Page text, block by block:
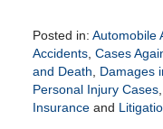
Posted in: Automobile
Accidents, Cases
and Death
Damages
Personal Injury Cases,
Insuranceand